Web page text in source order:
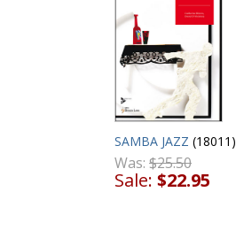
SAMBA JAZZ (18011)
Was: $25.50
Sale: $22.95